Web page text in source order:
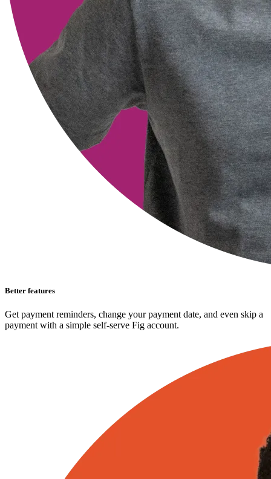
Better features
Get payment reminders, change your payment date, and even skip a
payment with a simple self-serve Fig account.